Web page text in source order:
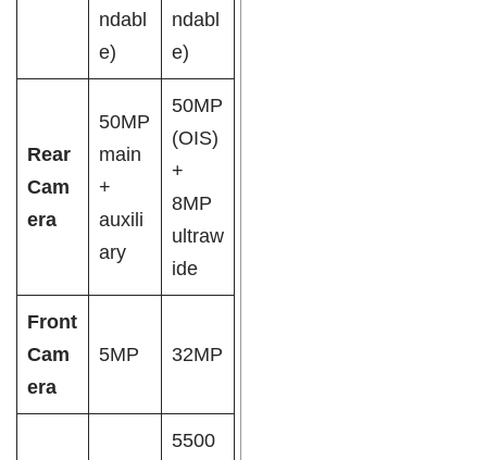
ndabl
e)
ndabl
e)
Rear
Cam
era
50MP
main
+
auxili
ary
50MP
(OIS)
+
8MP
ultraw
ide
Front
Cam
era
5MP 32MP
5500